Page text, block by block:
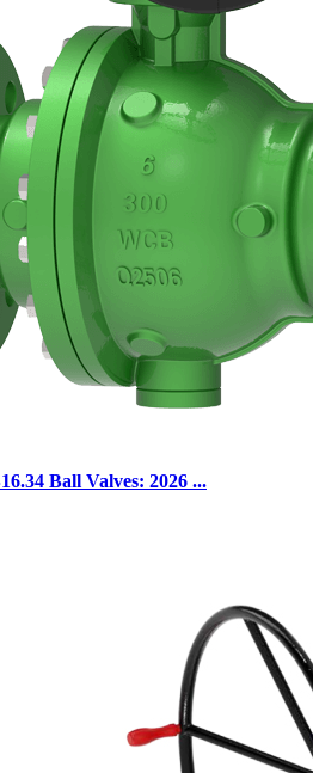
Ball Valves: 2026 ...